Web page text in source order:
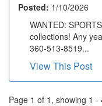
Posted: 1/10/2026
WANTED:
collections! Any
360-513-8519...
View This Post
Page 1 of 1, showing 1 -